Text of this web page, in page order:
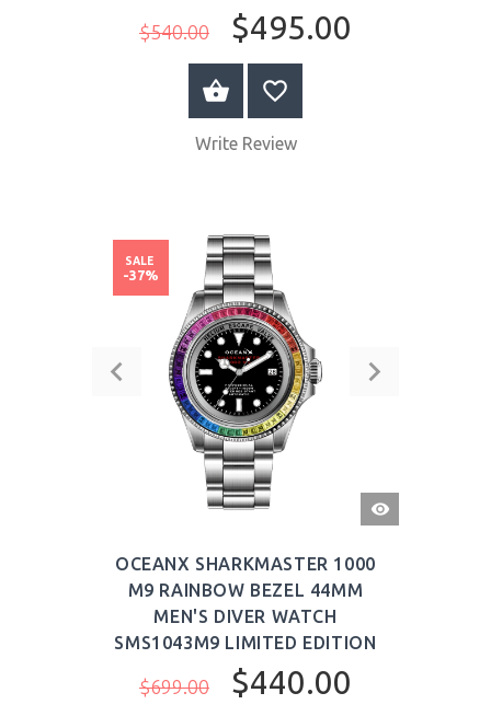
$540.00 $495.00
BUY NOW
Write Review
QUICK
VIEW
OCEANX SHARKMASTER 1000
M9 RAINBOW BEZEL 44MM
MEN'S DIVER WATCH
SMS1043M9 LIMITED EDITION
$699.00 $440.00
SALE
-37%